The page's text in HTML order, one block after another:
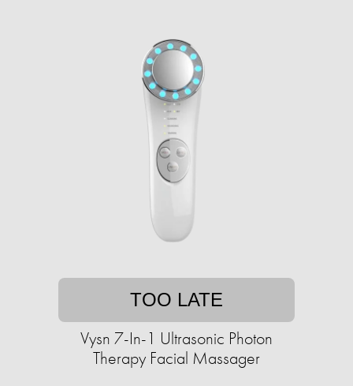
TOO LATE
Vysn 7-In-1 Ultrasonic Photon
Therapy Facial Massager